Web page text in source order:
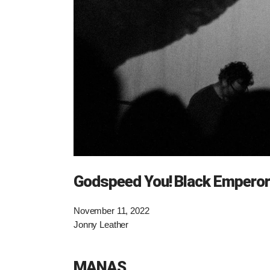
Godspeed You! Black Emperor
November 11, 2022
Jonny Leather